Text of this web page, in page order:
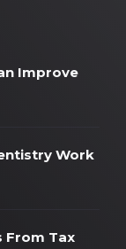
Improve
Work
From Tax